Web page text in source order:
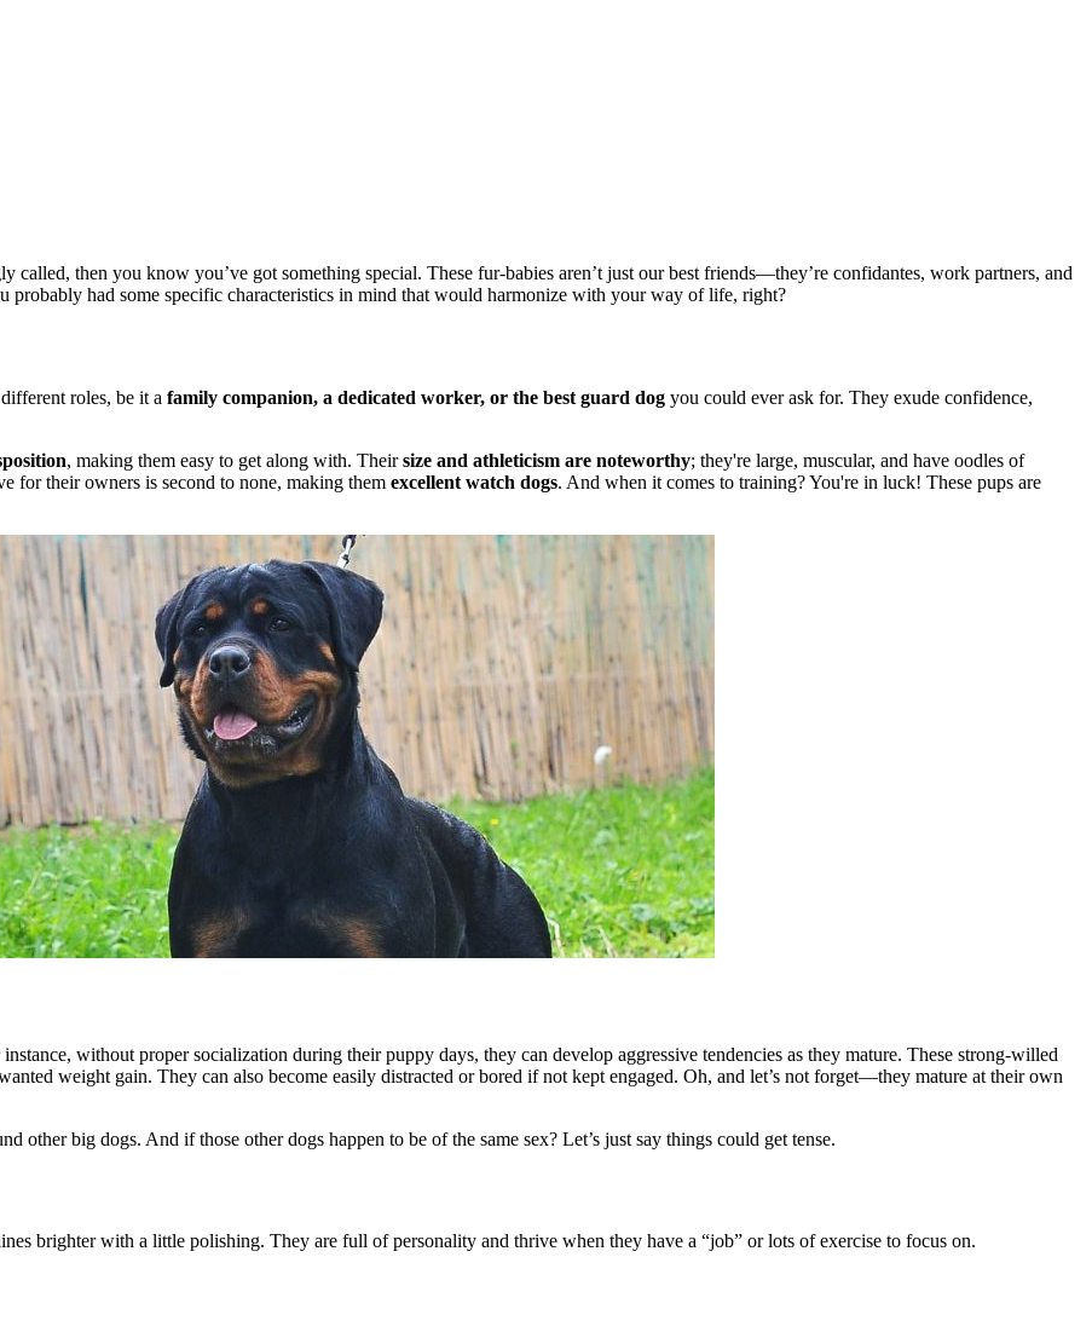
called, then you know you’ve got something special. These fur-babies aren’t just our best friends—they’re confidantes, work partners, and
probably had some specific characteristics in mind that would harmonize with your way of life, right?
roles, be it a family companion, a dedicated worker, or the best guard dog you could ever ask for. They exude confidence,
, making them easy to get along with. Theirsize and athleticism are noteworthy; they're large, muscular, and have oodles of
for their owners is second to none, making them excellent watch dogs. And when it comes to training? You're in luck! These pups are
without proper socialization during their puppy days, they can develop aggressive tendencies as they mature. These strong-willed
weight gain. They can also become easily distracted or bored if not kept engaged. Oh, and let’s not forget—they mature at their own
other big dogs. And if those other dogs happen to be of the same sex? Let’s just say things could get tense.
brighter with a little polishing. They are full of personality and thrive when they have a “job” or lots of exercise to focus on.